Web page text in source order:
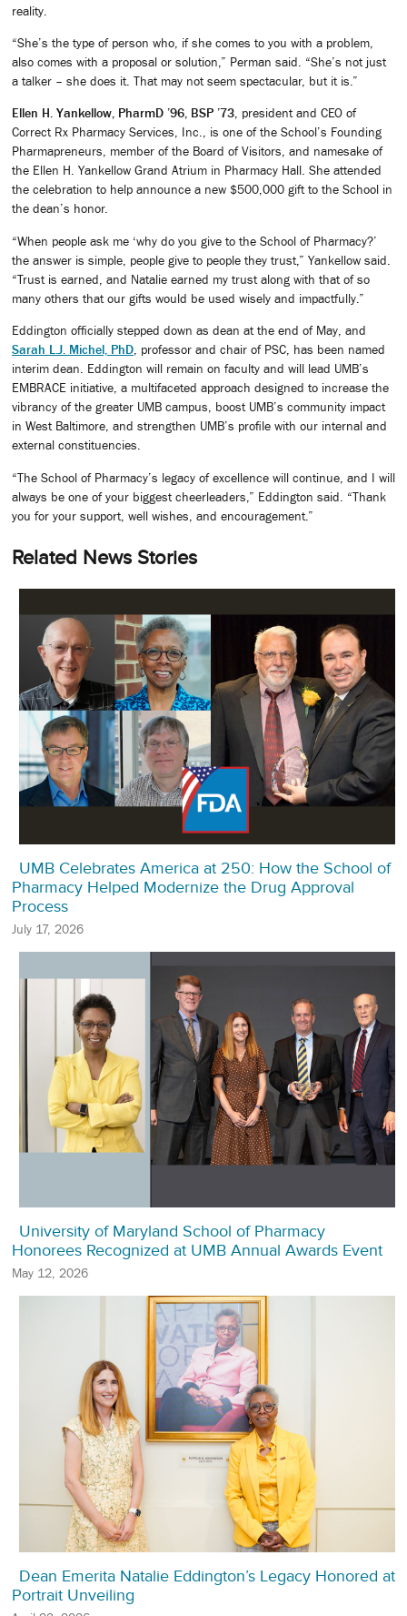
reality.
“She’s the type of person who, if she comes to you with a problem,
also comes with a proposal or solution,” Perman said. “She’s not just
a talker – she does it. That may not seem spectacular, but it is.”
Ellen H. Yankellow, PharmD ’96, BSP ’73, president and CEO of
Correct Rx Pharmacy Services, Inc., is one of the School’s Founding
Pharmapreneurs, member of the Board of Visitors, and namesake of
the Ellen H. Yankellow Grand Atrium in Pharmacy Hall. She attended
the celebration to help announce a new $500,000 gift to the School in
the dean’s honor.
“When people ask me ‘why do you give to the School of Pharmacy?’
the answer is simple, people give to people they trust,” Yankellow said.
“Trust is earned, and Natalie earned my trust along with that of so
many others that our gifts would be used wisely and impactfully.”
Eddington officially stepped down as dean at the end of May, and
Sarah L.J. Michel, PhD, professor and chair of PSC, has been named
interim dean. Eddington will remain on faculty and will lead UMB’s
EMBRACE initiative, a multifaceted approach designed to increase the
vibrancy of the greater UMB campus, boost UMB’s community impact
in West Baltimore, and strengthen UMB’s profile with our internal and
external constituencies.
“The School of Pharmacy’s legacy of excellence will continue, and I will
always be one of your biggest cheerleaders,” Eddington said. “Thank
you for your support, well wishes, and encouragement.”
Related News Stories
UMB Celebrates America at 250: How the School of
Pharmacy Helped Modernize the Drug Approval
Process
July 17, 2026
University of Maryland School of Pharmacy
Honorees Recognized at UMB Annual Awards Event
May 12, 2026
Dean Emerita Natalie Eddington’s Legacy Honored at
Portrait Unveiling